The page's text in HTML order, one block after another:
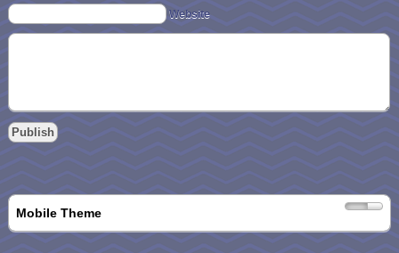
Website
Mobile Theme